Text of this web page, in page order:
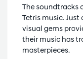
The soundtracks
Tetris music.
visual gems
their music has
masterpieces.